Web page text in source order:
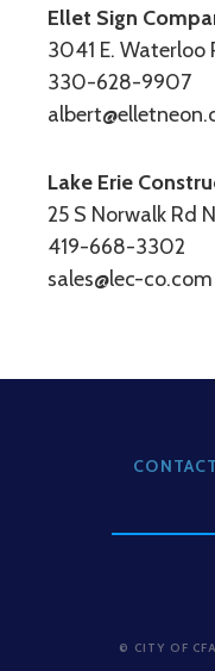
Ellet Sign
3041 E. Waterloo
330-628-9907
Lake Erie
25 S Norwalk Rd
419-668-3302
sales@lec-co.com
© CITY OF